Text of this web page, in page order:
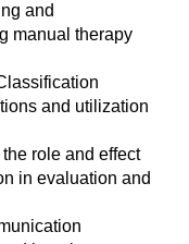
and
manual therapy
and utilization
role and effect
in evaluation and